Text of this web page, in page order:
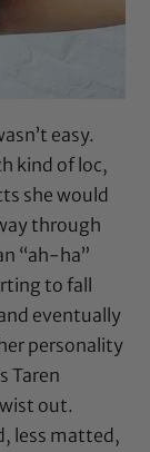
easy.
kind of loc,
she would
through
“ah-ha”
to fall
eventually
personality
Taren
out.
less matted,